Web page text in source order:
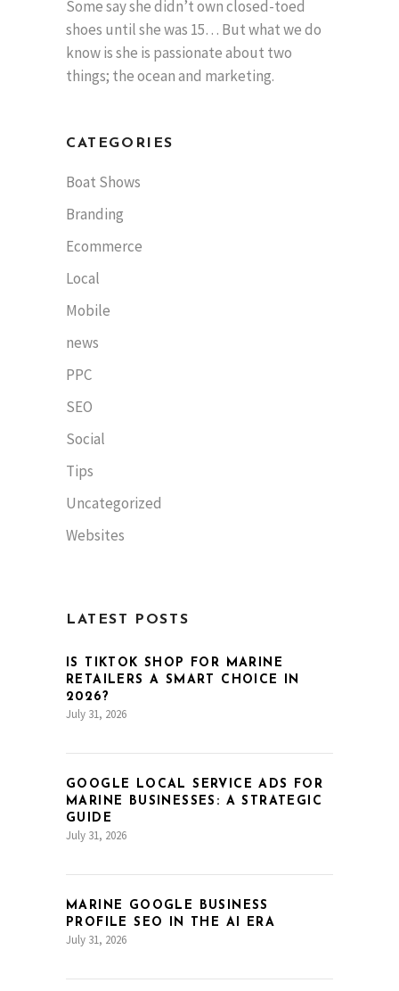
Some say she didn’t own closed-toed
shoes until she was 15… But what we do
know is she is passionate about two
things; the ocean and marketing.
CATEGORIES
Boat Shows
Branding
Ecommerce
Local
Mobile
news
PPC
SEO
Social
Tips
Uncategorized
Websites
LATEST POSTS
IS TIKTOK SHOP FOR MARINE
RETAILERS A SMART CHOICE IN
2026?
July 31, 2026
GOOGLE LOCAL SERVICE ADS FOR
MARINE BUSINESSES: A STRATEGIC
GUIDE
July 31, 2026
MARINE GOOGLE BUSINESS
PROFILE SEO IN THE AI ERA
July 31, 2026